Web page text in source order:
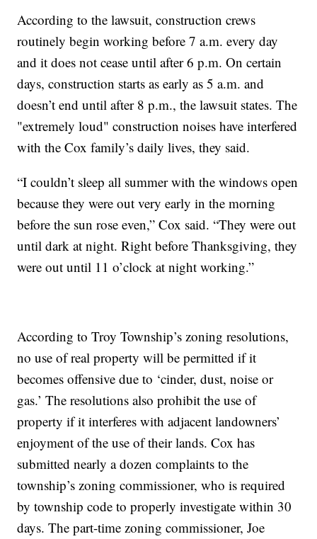
According to the lawsuit, construction crews
routinely begin working before 7 a.m. every day
and it does not cease until after 6 p.m. On certain
days, construction starts as early as 5 a.m. and
doesn’t end until after 8 p.m., the lawsuit states. The
"extremely loud" construction noises have interfered
with the Cox family’s daily lives, they said.
“I couldn’t sleep all summer with the windows open
because they were out very early in the morning
before the sun rose even,” Cox said. “They were out
until dark at night. Right before Thanksgiving, they
were out until 11 o’clock at night working.”
According to Troy Township’s zoning resolutions,
no use of real property will be permitted if it
becomes offensive due to ‘cinder, dust, noise or
gas.’ The resolutions also prohibit the use of
property if it interferes with adjacent landowners’
enjoyment of the use of their lands. Cox has
submitted nearly a dozen complaints to the
township’s zoning commissioner, who is required
by township code to properly investigate within 30
days. The part-time zoning commissioner, Joe